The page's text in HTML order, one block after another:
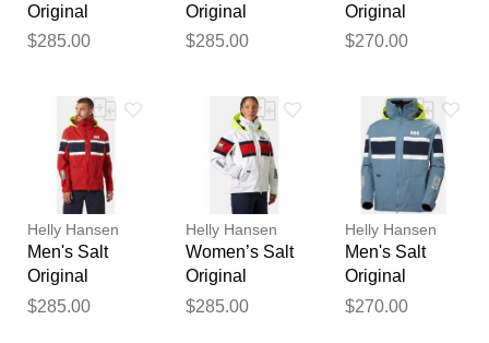
Original
Sailing Jacket
$285.00
Original
Sailing Jacket
$285.00
Original
Sailing Jacket
$270.00
Helly Hansen
Men's Salt
Original
Sailing Jacket
$285.00
Helly Hansen
Women’s Salt
Original
Sailing Jacket
$285.00
Helly Hansen
Men's Salt
Original
Sailing Jacket
$270.00